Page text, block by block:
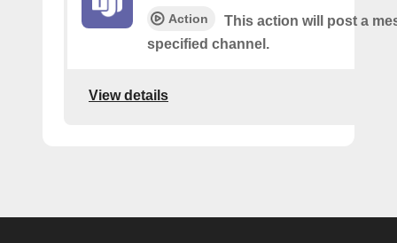
Action
This action will post a
specified channel.
View details